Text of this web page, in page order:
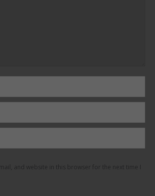
and website in this browser for the next time I